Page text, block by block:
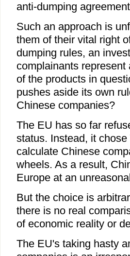
anti-dumping
Such an approach is
them of their vital right
dumping rules, an
complainants
of the products in
pushes aside its own
Chinese companies?
The EU has so far
status. Instead, it
calculate Chinese
wheels. As a result,
Europe at an
But the choice is
there is no real
of economic reality or
The EU's taking hasty